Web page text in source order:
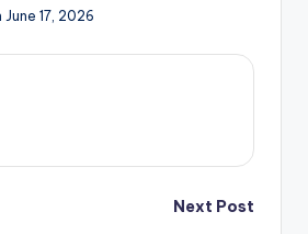
17, 2026
Next Post